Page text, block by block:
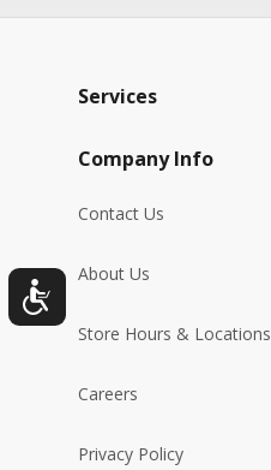
Services
Company Info
Contact Us
About Us
Store Hours & Locations
Careers
Privacy Policy